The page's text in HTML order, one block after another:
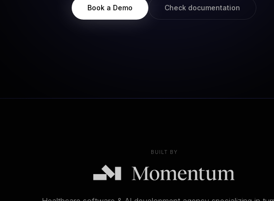
Book a Demo Check documentation
BUILT BY